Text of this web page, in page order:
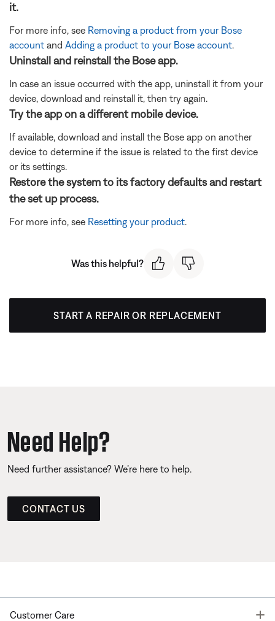
it.
For more info, see Removing a product from your Bose
account and Adding a product to your Bose account.
Uninstall and reinstall the Bose app.
In case an issue occurred with the app, uninstall it from your
device, download and reinstall it, then try again.
Try the app on a different mobile device.
If available, download and install the Bose app on another
device to determine if the issue is related to the first device
or its settings.
Restore the system to its factory defaults and restart
the set up process.
For more info, see Resetting your product.
Was this helpful?
START A REPAIR OR REPLACEMENT
Need Help?
Need further assistance? We’re here to help.
CONTACT US
Customer Care